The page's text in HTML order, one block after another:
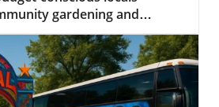
gardening and
tips.